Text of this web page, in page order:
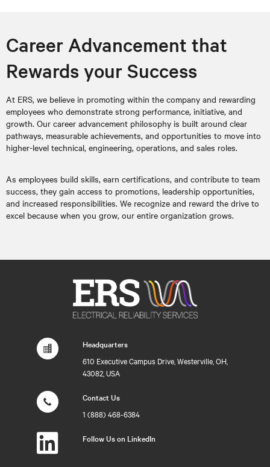
Career Advancement that
Rewards your Success
At ERS, we believe in promoting within the company and rewarding
employees who demonstrate strong performance, initiative, and
growth. Our career advancement philosophy is built around clear
pathways, measurable achievements, and opportunities to move into
higher-level technical, engineering, operations, and sales roles.
As employees build skills, earn certifications, and contribute to team
success, they gain access to promotions, leadership opportunities,
and increased responsibilities. We recognize and reward the drive to
excel because when you grow, our entire organization grows.
Headquarters
610 Executive Campus Drive, Westerville, OH,
43082, USA
Contact Us
1 (888) 468-6384
Follow Us on LinkedIn